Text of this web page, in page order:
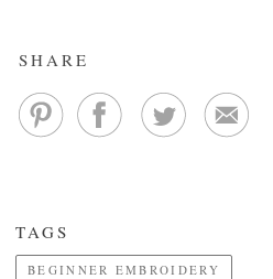
SHARE
TAGS
BEGINNER EMBROIDERY